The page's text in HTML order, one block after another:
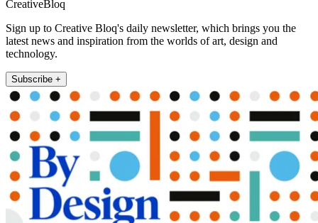
CreativeBloq
Sign up to Creative Bloq's daily newsletter, which brings you the
latest news and inspiration from the worlds of art, design and
technology.
Subscribe +